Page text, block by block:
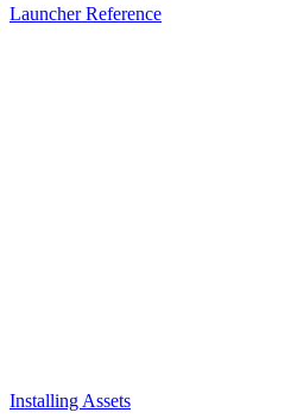
Launcher Reference
Installing Assets